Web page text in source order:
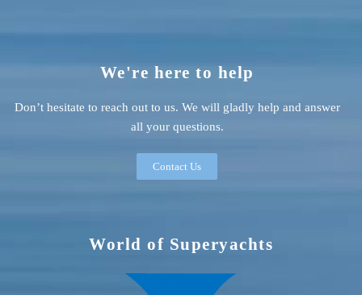
World of Superyachts
We're here to help
Don’t hesitate to reach out to us. We will gladly help and answer
all your questions.
Contact Us